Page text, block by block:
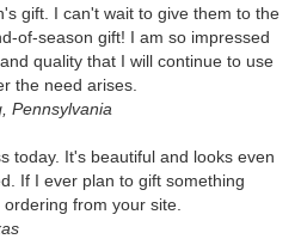
gift. I can't wait to give them to the
of-season gift! I am so impressed
quality that I will continue to use
the need arises.
Pennsylvania
today. It's beautiful and looks even
If I ever plan to gift something
from your site.